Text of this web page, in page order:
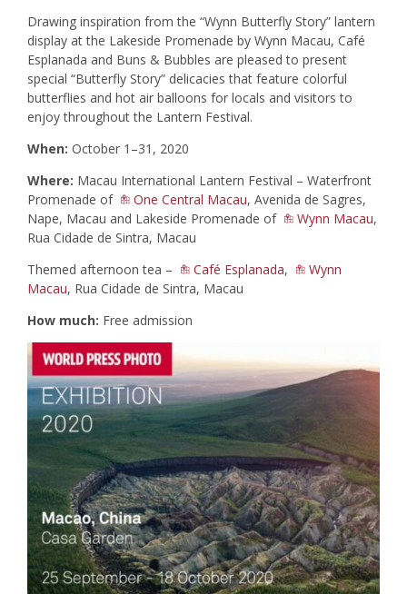
Drawing inspiration from the “Wynn Butterfly Story” lantern
display at the Lakeside Promenade by Wynn Macau, Café
Esplanada and Buns & Bubbles are pleased to present
special “Butterfly Story” delicacies that feature colorful
butterflies and hot air balloons for locals and visitors to
enjoy throughout the Lantern Festival.
When: October 1–31, 2020
Where: Macau International Lantern Festival – Waterfront
Promenade of
One Central Macau, Avenida de Sagres,
Nape, Macau and Lakeside Promenade of
Wynn Macau,
Rua Cidade de Sintra, Macau
Themed afternoon tea –
Café Esplanada,
Wynn
Macau, Rua Cidade de Sintra, Macau
How much: Free admission